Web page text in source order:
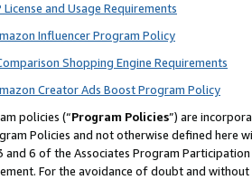
and Usage Requirements
Influencer Program Policy
Shopping Engine Requirements
Creator Ads Boost Program Policy
policies (“Program Policies”) are
Policies and not otherwise defined
and 6 of the Associates Program
For the avoidance of doubt and